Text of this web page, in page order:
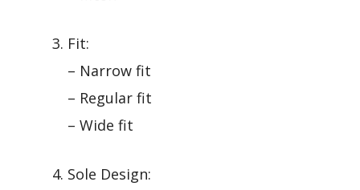
Fit:
– Narrow fit
– Regular fit
– Wide fit
Sole Design: